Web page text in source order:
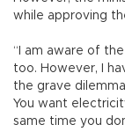
while approving
“I am aware of
too. However, I
the grave
You want
same time you